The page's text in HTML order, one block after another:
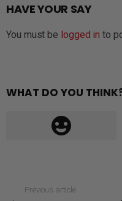
HAVE YOUR SAY
You must be logged in to
WHAT DO YOU
Previous article